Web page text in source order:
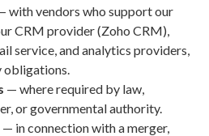
with vendors who support our
CRM provider (Zoho CRM),
service, and analytics providers,
— where required by law,
or governmental authority.
— in connection with a merger,